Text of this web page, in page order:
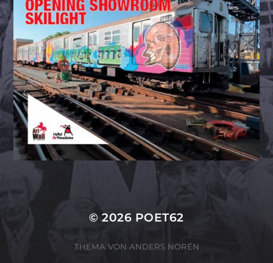
© 2026 POET62
THEMA VON ANDERS NORÉN